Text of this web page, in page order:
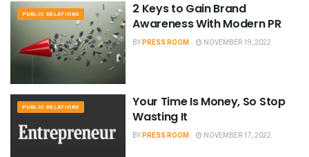
PUBLIC RELATIONS
2 Keys to Gain Brand
Awareness With Modern PR
BYPRESS ROOM NOVEMBER 19, 2022
PUBLIC RELATIONS
Your Time Is Money, So Stop
Wasting It
BYPRESS ROOM NOVEMBER 17, 2022